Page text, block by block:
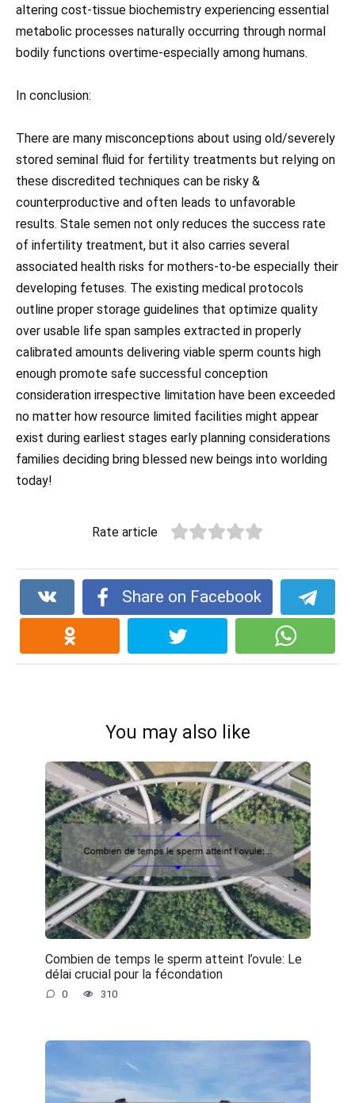
altering cost-tissue biochemistry experiencing essential
metabolic processes naturally occurring through normal
bodily functions overtime-especially among humans.
In conclusion:
There are many misconceptions about using old/severely
stored seminal fluid for fertility treatments but relying on
these discredited techniques can be risky &
counterproductive and often leads to unfavorable
results. Stale semen not only reduces the success rate
of infertility treatment, but it also carries several
associated health risks for mothers-to-be especially their
developing fetuses. The existing medical protocols
outline proper storage guidelines that optimize quality
over usable life span samples extracted in properly
calibrated amounts delivering viable sperm counts high
enough promote safe successful conception
consideration irrespective limitation have been exceeded
no matter how resource limited facilities might appear
exist during earliest stages early planning considerations
families deciding bring blessed new beings into worlding
today!
Rate article
Share on Facebook
You may also like
Combien de temps le sperm atteint l’ovule: Le
délai crucial pour la fécondation
0 310